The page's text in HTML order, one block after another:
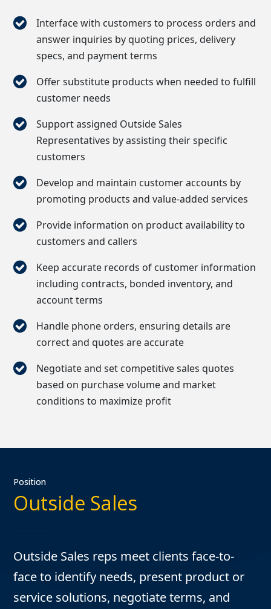
Interface with customers to process orders and
answer inquiries by quoting prices, delivery
specs, and payment terms
Offer substitute products when needed to fulfill
customer needs
Support assigned Outside Sales
Representatives by assisting their specific
customers
Develop and maintain customer accounts by
promoting products and value-added services
Provide information on product availability to
customers and callers
Keep accurate records of customer information
including contracts, bonded inventory, and
account terms
Handle phone orders, ensuring details are
correct and quotes are accurate
Negotiate and set competitive sales quotes
based on purchase volume and market
conditions to maximize profit
Position
Outside Sales
Outside Sales reps meet clients face-to-
face to identify needs, present product or
service solutions, negotiate terms, and